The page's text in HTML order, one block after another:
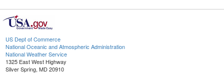
US Dept of Commerce
National Oceanic and Atmospheric Administration
National Weather Service
1325 East West Highway
Silver Spring, MD 20910